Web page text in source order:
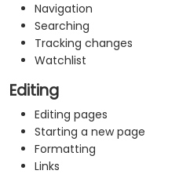
Navigation
Searching
Tracking changes
Watchlist
Editing
Editing pages
Starting a new page
Formatting
Links